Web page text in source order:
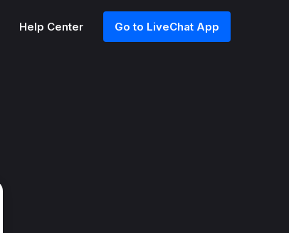
Help Center Go to LiveChat App